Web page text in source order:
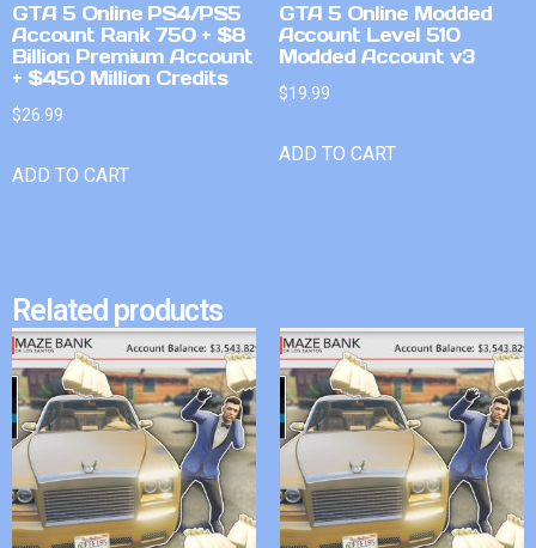
GTA 5 Online PS4/PS5
Account Rank 750 + $8
Billion Premium Account
+ $450 Million Credits
$26.99
ADD TO CART
GTA 5 Online Modded
Account Level 510
Modded Account v3
$19.99
ADD TO CART
Related products